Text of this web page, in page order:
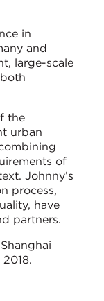
in
and
large-scale
the
urban
of
Johnny’s
process,
have
partners.